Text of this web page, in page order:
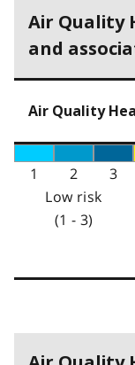
Air Quality
and
Air Quality
1 2 3
Low risk
(1 - 3)